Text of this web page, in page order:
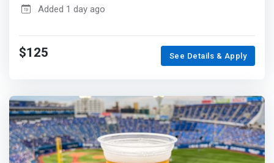
Added 1 day ago
$125 See Details & Apply